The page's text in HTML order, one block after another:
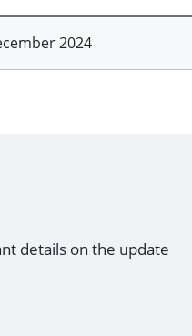
2024
details on the update